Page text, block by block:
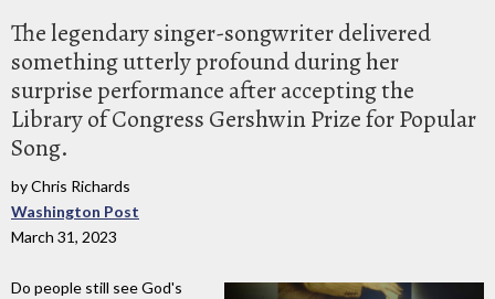
The legendary singer-songwriter delivered
something utterly profound during her
surprise performance after accepting the
Library of Congress Gershwin Prize for Popular
Song.
by Chris Richards
Washington Post
March 31, 2023
Do people still see God's